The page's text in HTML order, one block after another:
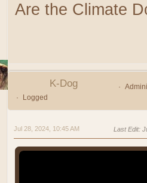
Are the Climate
K-Dog
Logged
Jul 28, 2024, 10:45 AM Last Edit: